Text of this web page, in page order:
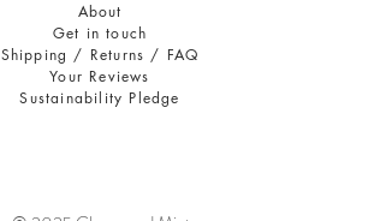
About
Get in touch
Shipping / Returns / FAQ
Your Reviews
Sustainability Pledge